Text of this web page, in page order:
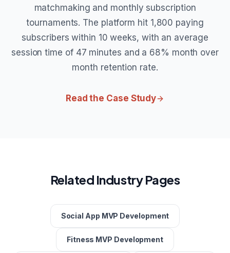
matchmaking and monthly subscription
tournaments. The platform hit 1,800 paying
subscribers within 10 weeks, with an average
session time of 47 minutes and a 68% month over
month retention rate.
Read the Case Study
Related Industry Pages
Social App MVP Development
Fitness MVP Development